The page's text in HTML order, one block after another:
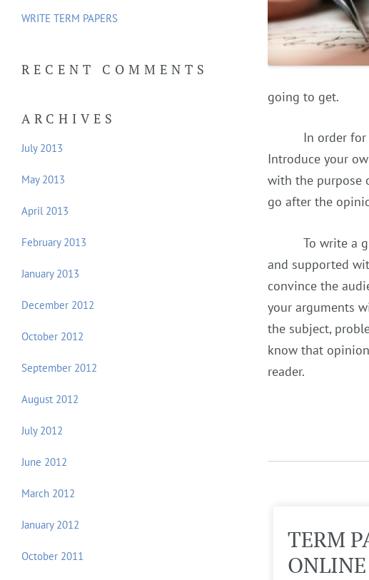
going to get.
In order
Introduce your
with the purpose
go after the
To write a
and supported
convince the
your arguments
the subject,
know that
reader.
OUTLINE
TERM
ONLINE
WRITE TERM PAPERS
RECENT COMMENTS
ARCHIVES
July 2013
May 2013
April 2013
February 2013
January 2013
December 2012
October 2012
September 2012
August 2012
July 2012
June 2012
March 2012
January 2012
October 2011